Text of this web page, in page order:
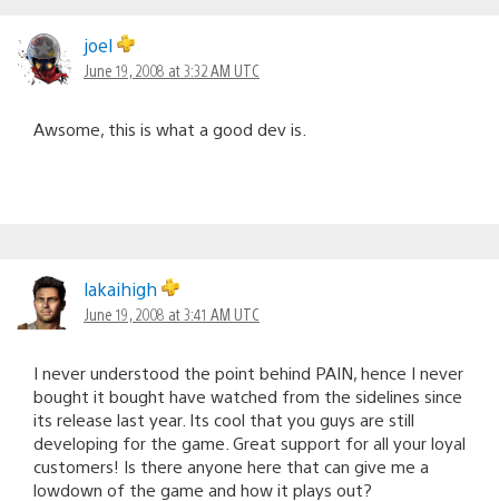
joel
June 19, 2008 at 3:32 AM UTC
Awsome, this is what a good dev is.
lakaihigh
June 19, 2008 at 3:41 AM UTC
I never understood the point behind PAIN, hence I never
bought it bought have watched from the sidelines since
its release last year. Its cool that you guys are still
developing for the game. Great support for all your loyal
customers! Is there anyone here that can give me a
lowdown of the game and how it plays out?